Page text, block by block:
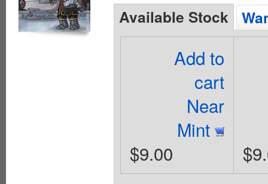
Available Stock
Add to
cart
Near
Mint
$9.00